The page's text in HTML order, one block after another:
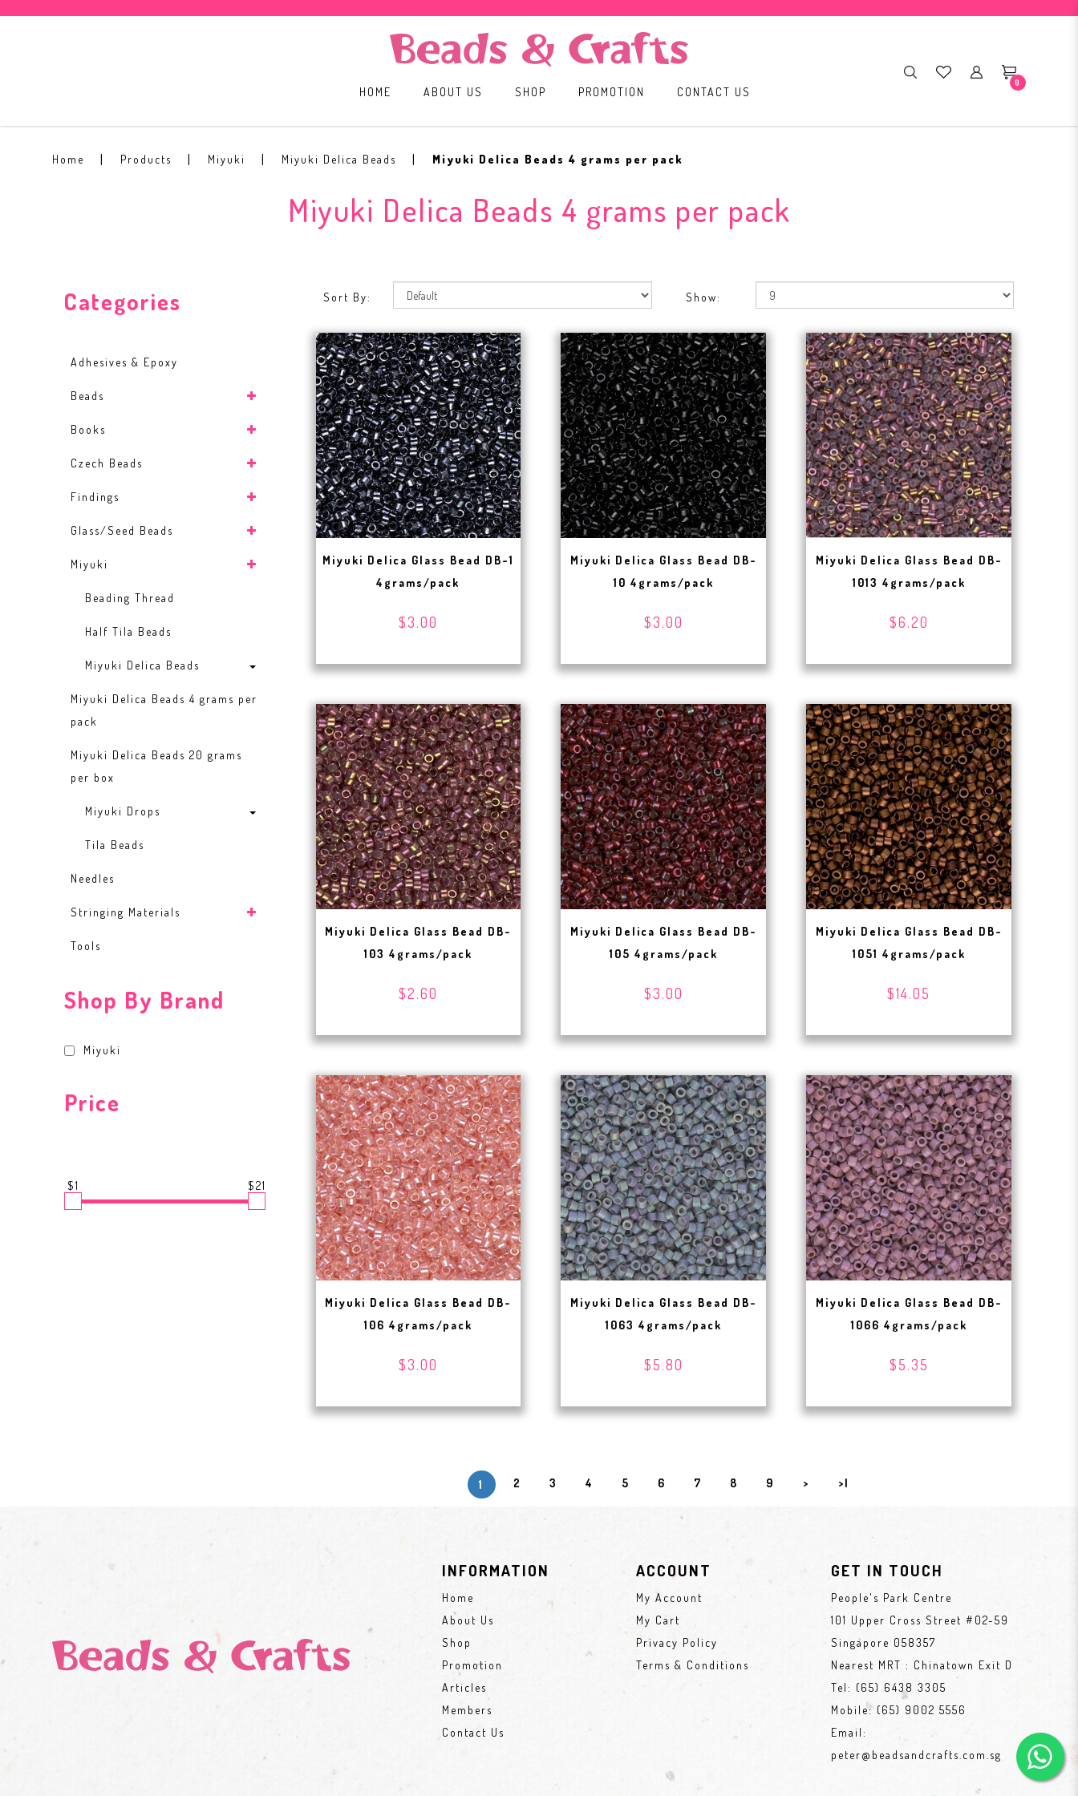
0
HOME ABOUT US SHOP PROMOTION CONTACT US
Home Products Miyuki Miyuki Delica Beads Miyuki Delica Beads 4 grams per pack
Miyuki Delica Beads 4 grams per pack
Categories
Adhesives & Epoxy
Beads
Books
Czech Beads
Findings
Glass/Seed Beads
Miyuki
Beading Thread
Half Tila Beads
Miyuki Delica Beads
Miyuki Delica Beads 4 grams per
pack
Miyuki Delica Beads 20 grams
per box
Miyuki Drops
Tila Beads
Needles
Stringing Materials
Tools
Shop By Brand
Miyuki
Price
$1 $21
Sort By: Show:
Miyuki Delica Glass Bead DB-1
4grams/pack
$3.00
Miyuki Delica Glass Bead DB-
10 4grams/pack
$3.00
Miyuki Delica Glass Bead DB-
1013 4grams/pack
$6.20
Miyuki Delica Glass Bead DB-
103 4grams/pack
$2.60
Miyuki Delica Glass Bead DB-
105 4grams/pack
$3.00
Miyuki Delica Glass Bead DB-
1051 4grams/pack
$14.05
Miyuki Delica Glass Bead DB-
106 4grams/pack
$3.00
Miyuki Delica Glass Bead DB-
1063 4grams/pack
$5.80
Miyuki Delica Glass Bead DB-
1066 4grams/pack
$5.35
1 2 3 4 5 6 7 8 9 > >|
INFORMATION
Home
About Us
Shop
Promotion
Articles
Members
Contact Us
ACCOUNT
My Account
My Cart
Privacy Policy
Terms & Conditions
GET IN TOUCH
People's Park Centre
101 Upper Cross Street #02-59
Singapore 058357
Nearest MRT : Chinatown Exit D
Tel: (65) 6438 3305
Mobile: (65) 9002 5556
Email:
peter@beadsandcrafts.com.sg